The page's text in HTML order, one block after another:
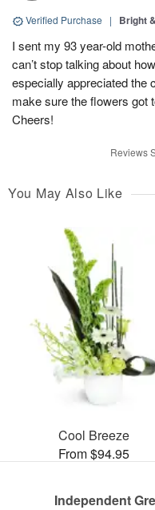
Verified Purchase | Bright
I sent my 93 year-old
can’t stop talking about
especially appreciated the
make sure the flowers got
Cheers!
Reviews
You May Also Like
Cool Breeze
From $94.95
Independent